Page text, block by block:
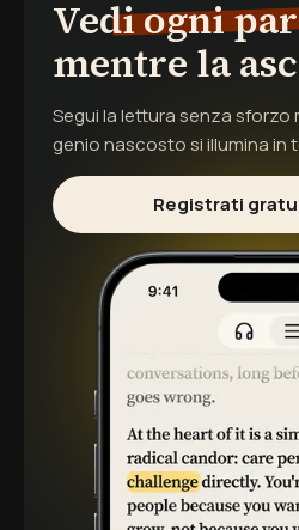
Vedi ogni
mentre la
Segui la lettura senza sforzo
genio nascostosi illumina in
Registrati